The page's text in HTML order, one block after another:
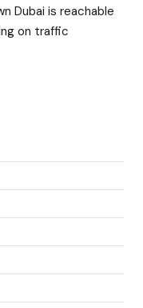
Dubai is reachable
on traffic